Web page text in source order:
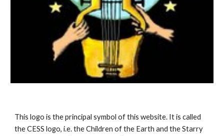
This logo is the principal symbol of this website. It is called
the CESS logo, i.e. the Children of the Earth and the Starry